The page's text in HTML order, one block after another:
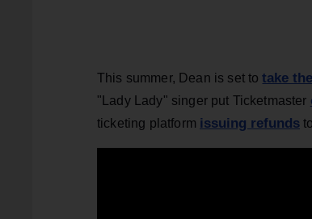
This summer, Dean is set totake
"Lady Lady" singer put Ticketmaster
ticketing platform issuing refunds